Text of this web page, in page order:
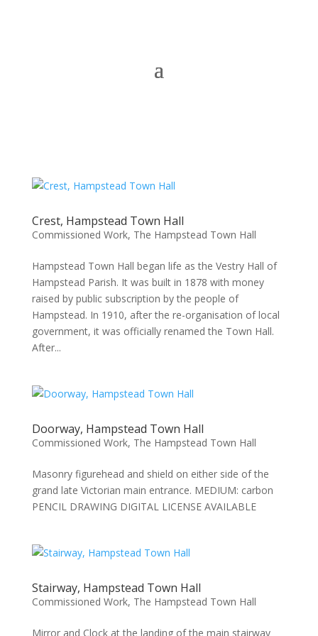
Crest, Hampstead Town Hall
Commissioned Work, The Hampstead Town Hall
Hampstead Town Hall began life as the Vestry Hall of
Hampstead Parish. It was built in 1878 with money
raised by public subscription by the people of
Hampstead. In 1910, after the re-organisation of local
government, it was officially renamed the Town Hall.
After...
Doorway, Hampstead Town Hall
Commissioned Work, The Hampstead Town Hall
Masonry figurehead and shield on either side of the
grand late Victorian main entrance. MEDIUM: carbon
PENCIL DRAWING DIGITAL LICENSE AVAILABLE
Stairway, Hampstead Town Hall
Commissioned Work, The Hampstead Town Hall
Mirror and Clock at the landing of the main stairway